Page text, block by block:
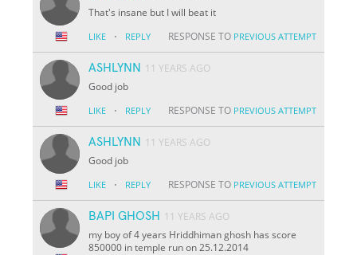
That's insane but I will beat it
LIKE · REPLY RESPONSE TO PREVIOUS ATTEMPT
ASHLYNN
11 YEARS AGO
Good job
LIKE · REPLY RESPONSE TO PREVIOUS ATTEMPT
ASHLYNN
11 YEARS AGO
Good job
LIKE · REPLY RESPONSE TO PREVIOUS ATTEMPT
BAPI GHOSH
11 YEARS AGO
my boy of 4 years Hriddhiman ghosh has score
850000 in temple run on 25.12.2014